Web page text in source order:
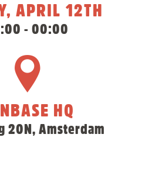
APRIL 12TH
- 00:00
HQ
20N, Amsterdam